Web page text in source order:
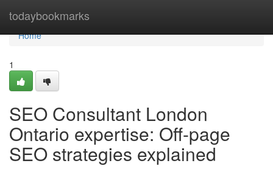
todaybookmarks
Home
Home
1
SEO Consultant London
Ontario expertise: Off-page
SEO strategies explained